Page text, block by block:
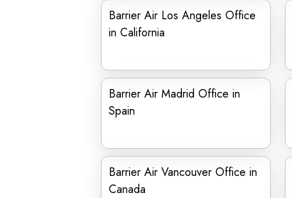
Barrier Air Los Angeles Office
in California
Barrier Air Madrid Office in
Spain
Barrier Air Vancouver Office in
Canada